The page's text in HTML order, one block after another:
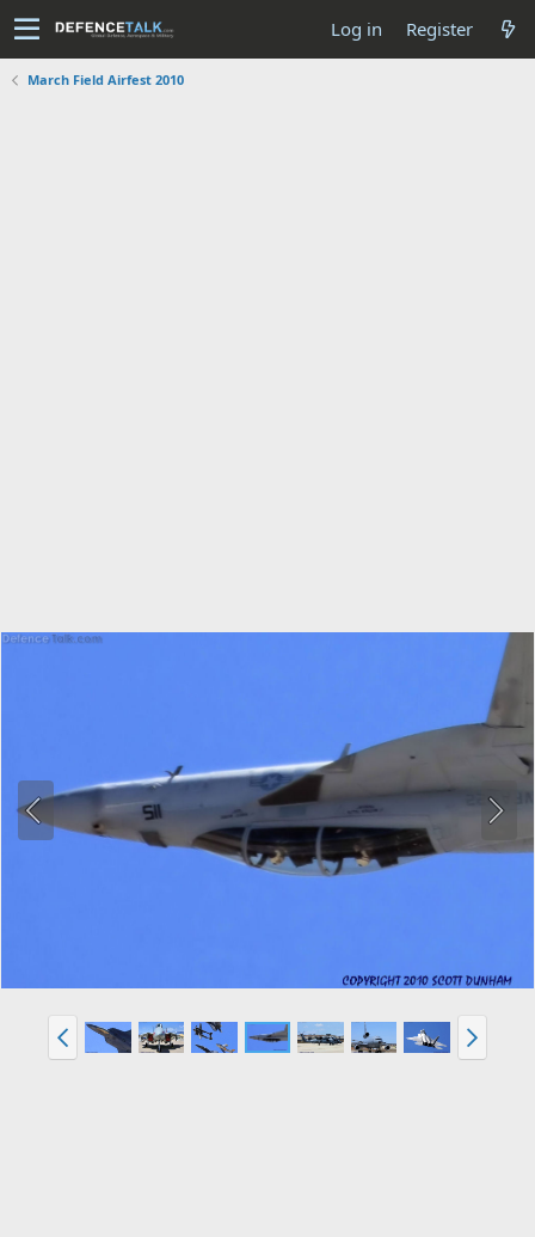
Log in Register
March Field Airfest 2010